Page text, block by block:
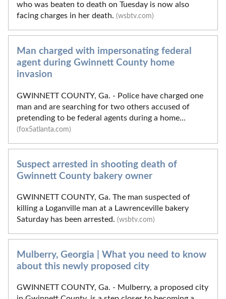
who was beaten to death on Tuesday is now also
facing charges in her death. (wsbtv.com)
Man charged with impersonating federal
agent during Gwinnett County home
invasion
GWINNETT COUNTY, Ga. - Police have charged one
man and are searching for two others accused of
pretending to be federal agents during a home...
(fox5atlanta.com)
Suspect arrested in shooting death of
Gwinnett County bakery owner
GWINNETT COUNTY, Ga. The man suspected of
killing a Loganville man at a Lawrenceville bakery
Saturday has been arrested. (wsbtv.com)
Mulberry, Georgia | What you need to know
about this newly proposed city
GWINNETT COUNTY, Ga. - Mulberry, a proposed city